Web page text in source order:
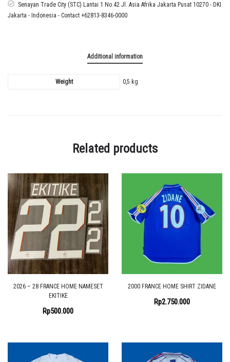
Senayan Trade City (STC) Lantai 1 No.42 Jl. Asia Afrika Jakarta Pusat 10270 - DKI
Jakarta - Indonesia - Contact +62813-8346-0000
Additional information
Weight 0,5 kg
Related products
2026 – 28 FRANCE HOME NAMESET
EKITIKE
Rp500.000
2000 FRANCE HOME SHIRT ZIDANE
Rp2.750.000